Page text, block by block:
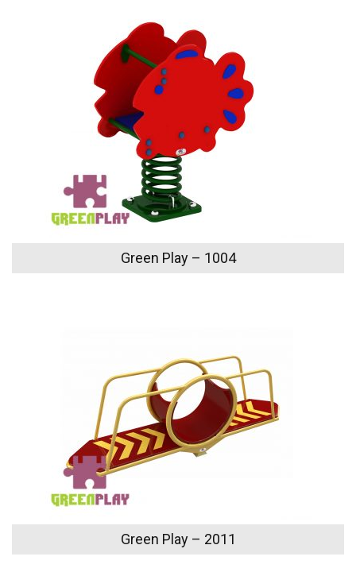
Green Play – 1004
Green Play – 2011